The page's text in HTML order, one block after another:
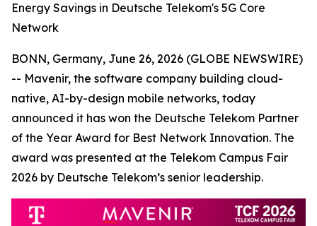
Energy Savings in Deutsche Telekom's 5G Core
Network
BONN, Germany, June 26, 2026 (GLOBE NEWSWIRE)
-- Mavenir, the software company building cloud-
native, AI-by-design mobile networks, today
announced it has won the Deutsche Telekom Partner
of the Year Award for Best Network Innovation. The
award was presented at the Telekom Campus Fair
2026 by Deutsche Telekom’s senior leadership.